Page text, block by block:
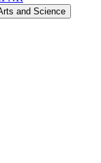
and Science